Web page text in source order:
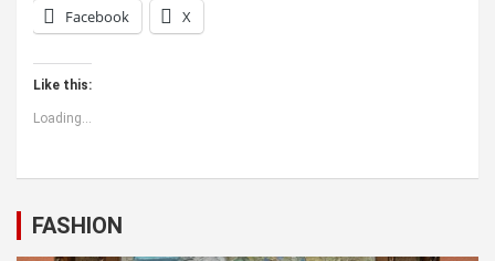
Facebook X
Like this:
Loading...
FASHION